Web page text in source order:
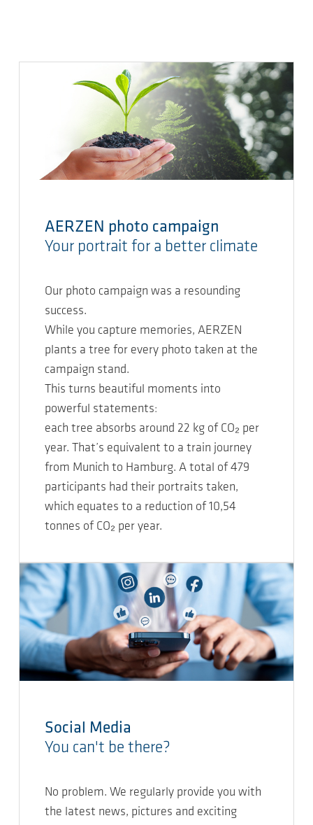
AERZEN photo campaign
Your portrait for a better climate
Our photo campaign was a resounding
success.
While you capture memories, AERZEN
plants a tree for every photo taken at the
campaign stand.
This turns beautiful moments into
powerful statements:
each tree absorbs around 22 kg of CO₂ per
year. That’s equivalent to a train journey
from Munich to Hamburg. A total of 479
participants had their portraits taken,
which equates to a reduction of 10,54
tonnes of CO₂ per year.
Social Media
You can't be there?
No problem. We regularly provide you with
the latest news, pictures and exciting